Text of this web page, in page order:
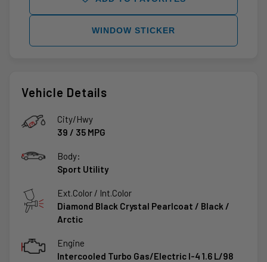
Vehicle Details
City/Hwy
39 / 35 MPG
Body:
Sport Utility
Ext.Color / Int.Color
Diamond Black Crystal Pearlcoat / Black /
Arctic
Engine
Intercooled Turbo Gas/Electric I-4 1.6 L/98
WINDOW STICKER